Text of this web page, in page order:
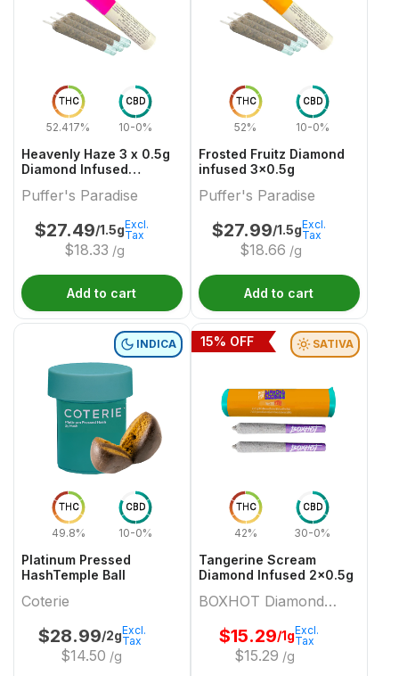
THC
52.417%
CBD
10-0%
Heavenly Haze 3 x 0.5g
Diamond Infused
Puffer's Paradise
$27.49/1.5g
$18.33 /g
Excl.
Tax
Add to cart
THC
52%
CBD
10-0%
Frosted Fruitz Diamond
infused 3x0.5g
Puffer's Paradise
$27.99/1.5g
$18.66 /g
Excl.
Tax
Add to cart
THC
49.8%
CBD
10-0%
INDICA
Platinum Pressed
HashTemple Ball
Coterie
$28.99/2g
$14.50 /g
Excl.
Tax
THC
42%
CBD
30-0%
SATIVA
Tangerine Scream
Diamond Infused 2x0.5g
BOXHOT Diamond
Doobies
$15.29/1g
$15.29 /g
Excl.
Tax
15% OFF